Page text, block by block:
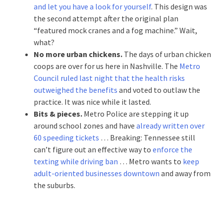
and let you have a look for yourself. This design was
the second attempt after the original plan
“featured mock cranes and a fog machine.” Wait,
what?
No more urban chickens. The days of urban chicken
coops are over for us here in Nashville. The Metro
Council ruled last night that the health risks
outweighed the benefits and voted to outlaw the
practice. It was nice while it lasted.
Bits & pieces. Metro Police are stepping it up
around school zones and have already written over
60 speeding tickets … Breaking: Tennessee still
can’t figure out an effective way to enforce the
texting while driving ban … Metro wants to keep
adult-oriented businesses downtown and away from
the suburbs.